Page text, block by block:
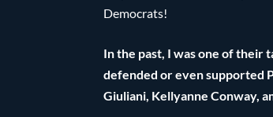
Democrats!
In the past, I was one of their
defended or even supported
Giuliani, Kellyanne Conway,